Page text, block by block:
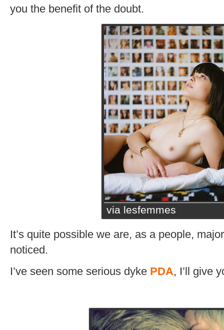
you the benefit of the doubt.
via lesfemmes
It’s quite possible we are, as a people,
noticed.
I’ve seen some serious dyke PDA, I’ll give